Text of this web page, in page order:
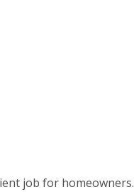
job for homeowners.